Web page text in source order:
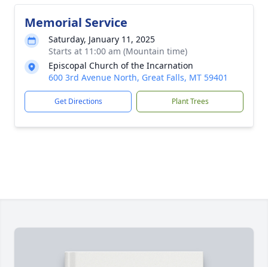
Memorial Service
Saturday, January 11, 2025
Starts at 11:00 am (Mountain time)
Episcopal Church of the Incarnation
600 3rd Avenue North, Great Falls, MT 59401
Get Directions Plant Trees